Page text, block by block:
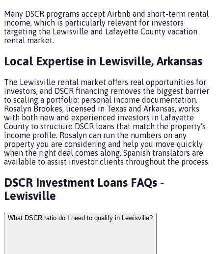
Many DSCR programs accept Airbnb and short-term rental
income, which is particularly relevant for investors
targeting the Lewisville and Lafayette County vacation
rental market.
Local Expertise in Lewisville, Arkansas
The Lewisville rental market offers real opportunities for
investors, and DSCR financing removes the biggest barrier
to scaling a portfolio: personal income documentation.
Rosalyn Brookes, licensed in Texas and Arkansas, works
with both new and experienced investors in Lafayette
County to structure DSCR loans that match the property's
income profile. Rosalyn can run the numbers on any
property you are considering and help you move quickly
when the right deal comes along. Spanish translators are
available to assist investor clients throughout the process.
DSCR Investment Loans FAQs -
Lewisville
What DSCR ratio do I need to qualify in Lewisville?